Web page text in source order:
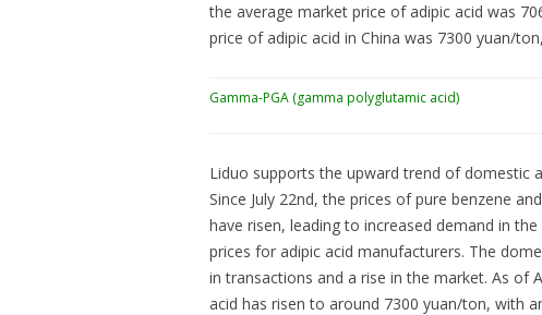
the average market price of adipic acid was
price of adipic acid in China was 7300 yuan/
Gamma-PGA (gamma polyglutamic acid)
Liduo supports the upward trend of domestic
Since July 22nd, the prices of pure benzene
have risen, leading to increased demand in
prices for adipic acid manufacturers. The
in transactions and a rise in the market. As of
acid has risen to around 7300 yuan/ton, with